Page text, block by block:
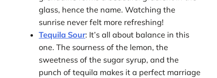
glass, hence the name. Watching the
sunrise never felt more refreshing!
Tequila Sour: It’s all about balance in this
one. The sourness of the lemon, the
sweetness of the sugar syrup, and the
punch of tequila makes it a perfect marriage